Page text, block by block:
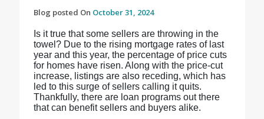
Blog posted On October 31, 2024
Is it true that some sellers are throwing in the
towel? Due to the rising mortgage rates of last
year and this year, the percentage of price cuts
for homes have risen. Along with the price-cut
increase, listings are also receding, which has
led to this surge of sellers calling it quits.
Thankfully, there are loan programs out there
that can benefit sellers and buyers alike.